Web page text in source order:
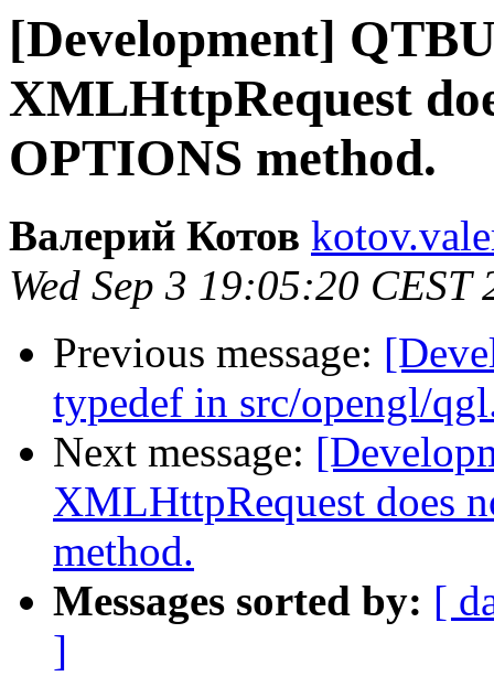
[Development]
XMLHttpRequest
OPTIONS method.
Валерий Котов
Wed Sep 3 19:05:20 CEST
Previous message:
typedef in src/opengl/
Next message:
XMLHttpRequest does
method.
Messages sorted by: [
]